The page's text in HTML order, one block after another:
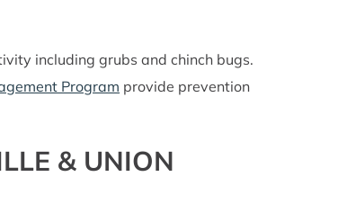
including grubs and chinch bugs.
Program provide prevention
& UNION